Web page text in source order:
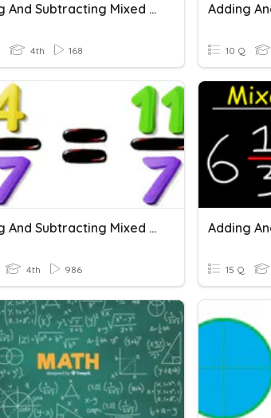
Adding And Subtracting Mixed Numbers
4th 168 10 Q
Adding And Subtracting Mixed Numbers With Like Denominators
4th 986 15 Q